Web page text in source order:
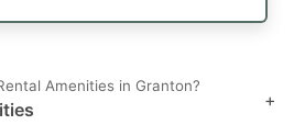
Amenities in Granton?
+